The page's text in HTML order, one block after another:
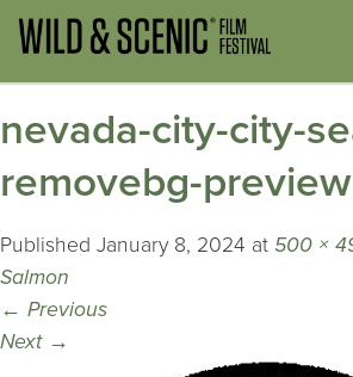
nevada-city-city-
removebg-preview
Published January 8, 2024 at 500 ×
Salmon
← Previous
Next →